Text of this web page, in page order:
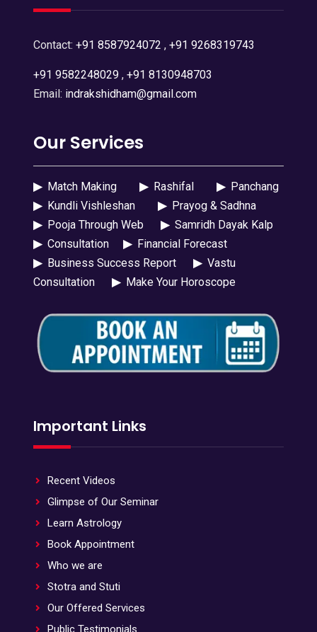
Contact: +91 8587924072 , +91 9268319743
+91 9582248029, +91 8130948703
Email: indrakshidham@gmail.com
Our Services
▶Match Making ▶Rashifal ▶Panchang
▶Kundli Vishleshan ▶Prayog & Sadhna
▶Pooja Through Web ▶Samridh Dayak Kalp
▶Consultation ▶Financial Forecast
▶Business Success Report ▶Vastu
Consultation
▶Make Your Horoscope
Important Links
Recent Videos
Glimpse of Our Seminar
Learn Astrology
Book Appointment
Who we are
Stotra and Stuti
Our Offered Services
Public Testimonials